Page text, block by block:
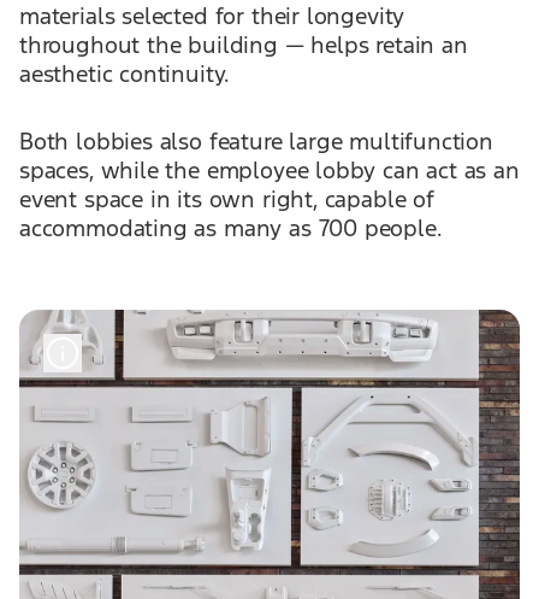
materials selected for their longevity
throughout the building — helps retain an
aesthetic continuity.
Both lobbies also feature large multifunction
spaces, while the employee lobby can act as an
event space in its own right, capable of
accommodating as many as 700 people.